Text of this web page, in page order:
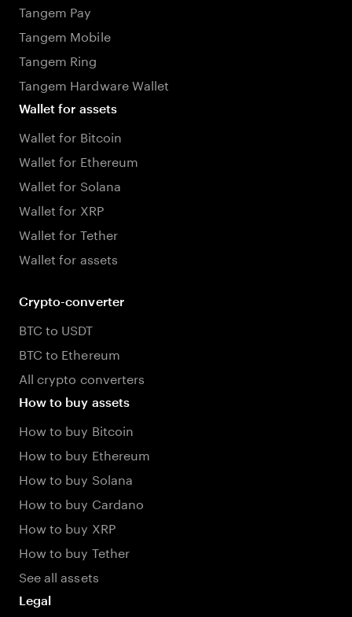
Tangem Pay
Tangem Mobile
Tangem Ring
Tangem Hardware Wallet
Wallet for assets
Wallet for Bitcoin
Wallet for Ethereum
Wallet for Solana
Wallet for XRP
Wallet for Tether
Wallet for assets
Crypto-converter
BTC to USDT
BTC to Ethereum
All crypto converters
How to buy assets
How to buy Bitcoin
How to buy Ethereum
How to buy Solana
How to buy Cardano
How to buy XRP
How to buy Tether
See all assets
Legal